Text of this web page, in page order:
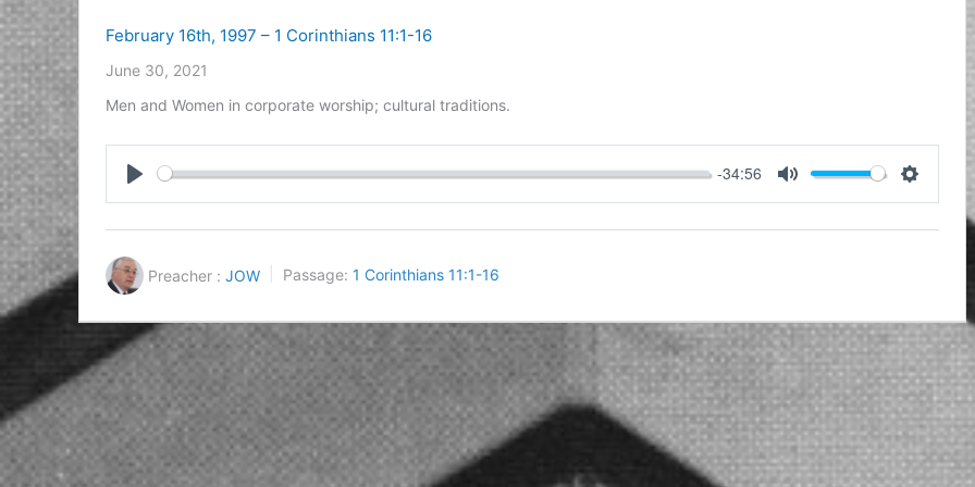
February 16th, 1997 – 1 Corinthians 11:1-16
June 30, 2021
Men and Women in corporate worship; cultural traditions.
Play
-34:56
Mute Settings
Preacher : JOW Passage: 1 Corinthians 11:1-16